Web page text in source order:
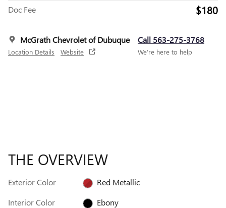
Doc Fee $180
McGrath Chevrolet of Dubuque
Location Details Website
Call 563-275-3768
We’re here to help
THE OVERVIEW
Exterior Color
Red Metallic
Interior Color
Ebony